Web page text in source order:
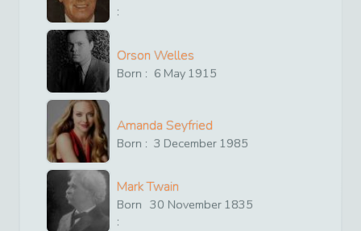
:
Orson Welles
Born : 6 May 1915
Amanda Seyfried
Born : 3 December 1985
Mark Twain
Born
:
30 November 1835